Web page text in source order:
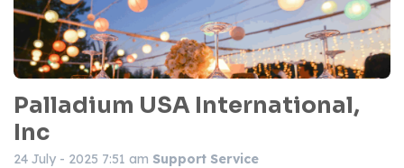
Palladium USA International,
Inc
24 July - 2025 7:51 am Support Service